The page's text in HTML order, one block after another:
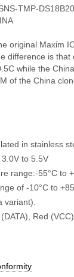
TMP-
original Maxim
difference is that
while the
of the China
in stainless
to 5.5V
range:-55°C to
of -10°C to
variant).
Red